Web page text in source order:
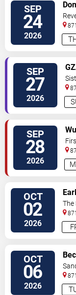
SEP
24
2026
NE
SEP
27
2026
NW
SEP
28
2026
S.E.
OCT
02
2026
The
OCT
06
2026
Rd